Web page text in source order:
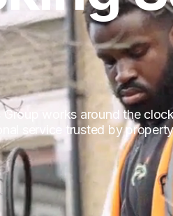
works around the
service trusted by